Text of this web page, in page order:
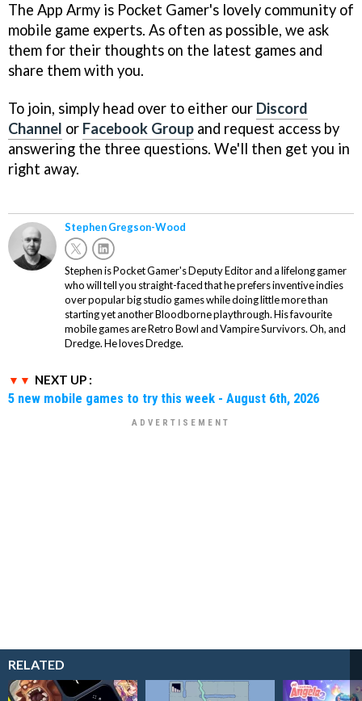
The App Army is Pocket Gamer's lovely community of
mobile game experts. As often as possible, we ask
them for their thoughts on the latest games and
share them with you.
To join, simply head over to either our Discord
Channel or Facebook Group and request access by
answering the three questions. We'll then get you in
right away.
Stephen Gregson-Wood
Stephen is Pocket Gamer's Deputy Editor and a lifelong gamer
who will tell you straight-faced that he prefers inventive indies
over popular big studio games while doing little more than
starting yet another Bloodborne playthrough. His favourite
mobile games are Retro Bowl and Vampire Survivors. Oh, and
Dredge. He loves Dredge.
NEXT UP :
5 new mobile games to try this week - August 6th, 2026
RELATED